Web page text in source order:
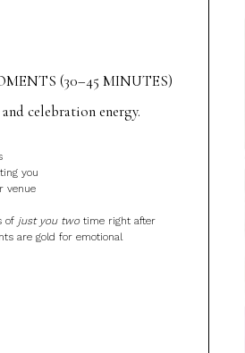
(30–45 MINUTES)
celebration energy.
you
venue
of just you two time right after
are gold for emotional